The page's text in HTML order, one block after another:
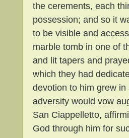
the cerements, each
possession; and so it
to be visible and
marble tomb in one of
and lit tapers and
which they had
devotion to him grew
adversity would vow
San Ciappelletto,
God through him for